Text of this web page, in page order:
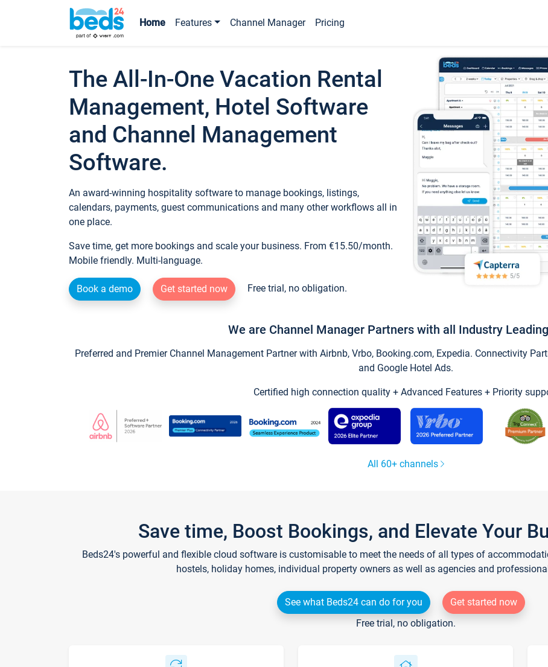
Home Features Channel Manager Pricing
The All-In-One Vacation Rental
Management, Hotel Software
and Channel Management
Software.
An award-winning hospitality software to manage bookings, listings,
calendars, payments, guest communications and many other workflows all in
one place.
Save time, get more bookings and scale your business. From €15.50/month.
Mobile friendly. Multi-language.
Book a demo Get started now Free trial, no obligation.
We are Channel Manager Partners with all Industry
Preferred and Premier Channel Management Partner with Airbnb, Vrbo, Booking.com, Expedia. Connectivity
and Google Hotel Ads.
Certified high connection quality + Advanced Features + Priority
All 60+ channels
Save time, Boost Bookings, and Elevate Your
Beds24's powerful and flexible cloud software is customisable to meet the needs of all types of
hostels, holiday homes, individual property owners as well as agencies and
See what Beds24 can do for you
Get started now
Free trial, no obligation.